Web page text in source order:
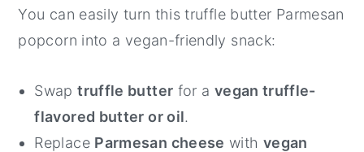
You can easily turn this truffle butter Parmesan
popcorn into a vegan-friendly snack:
Swaptruffle butter for a vegan truffle-
flavored butter or oil.
Replace Parmesan cheese with vegan